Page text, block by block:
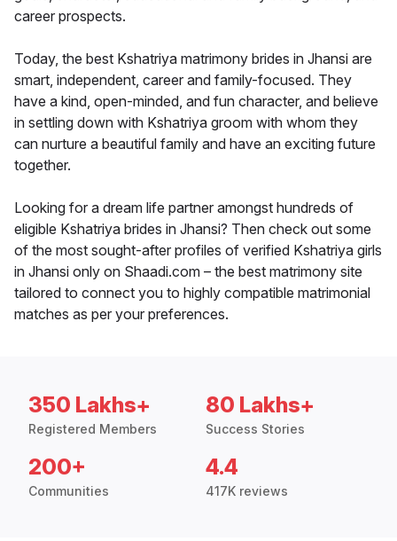
career prospects.
Today, the best Kshatriya matrimony brides in Jhansi are
smart, independent, career and family-focused. They
have a kind, open-minded, and fun character, and believe
in settling down with Kshatriya groom with whom they
can nurture a beautiful family and have an exciting future
together.
Looking for a dream life partner amongst hundreds of
eligible Kshatriya brides in Jhansi? Then check out some
of the most sought-after profiles of verified Kshatriya girls
in Jhansi only on Shaadi.com – the best matrimony site
tailored to connect you to highly compatible matrimonial
matches as per your preferences.
350 Lakhs+
Registered Members
80 Lakhs+
Success Stories
200+
Communities
4.4
417K reviews